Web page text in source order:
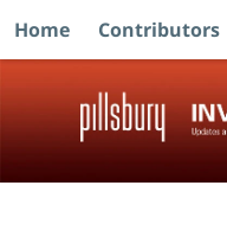
Home Contributors